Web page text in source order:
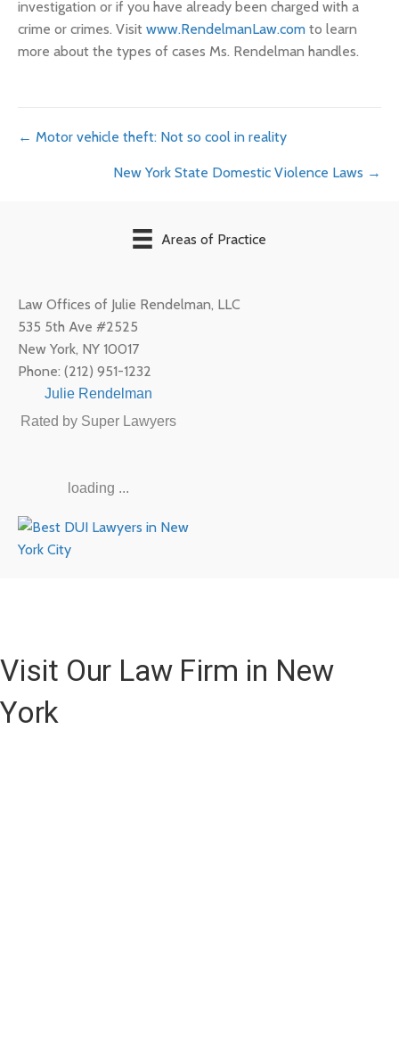
investigation or if you have already been charged with a
crime or crimes. Visit www.RendelmanLaw.com to learn
more about the types of cases Ms. Rendelman handles.
Posts
navigation
← Motor vehicle theft: Not so cool in reality
New York State Domestic Violence Laws →
Areas of Practice
Law Offices of Julie Rendelman, LLC
535 5th Ave #2525
New York, NY 10017
Phone: (212) 951-1232
Julie Rendelman
Rated by Super Lawyers
loading ...
Visit Our Law Firm in New
York